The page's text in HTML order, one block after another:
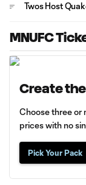
Twos Host
MNUFC
Create
Choose three or
prices with no
Pick Your Pack